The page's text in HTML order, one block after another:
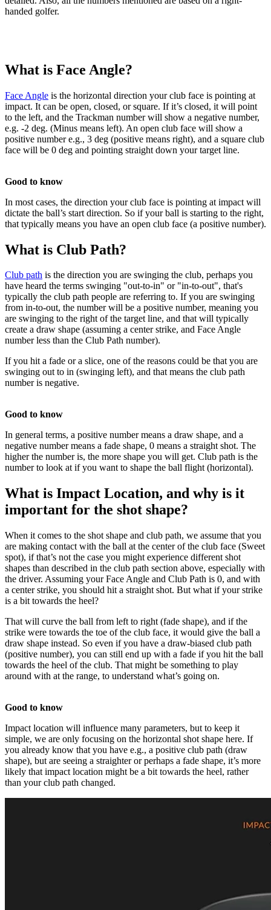
ExploreBaseball
ExploreFootball
handed golfer.
What is Face Angle?
Face Angle is the horizontal direction your club face is pointing at
impact. It can be open, closed, or square. If it’s closed, it will point
to the left, and the Trackman number will show a negative number,
e.g. -2 deg. (Minus means left). An open club face will show a
positive number e.g., 3 deg (positive means right), and a square club
face will be 0 deg and pointing straight down your target line.
Good to know
In most cases, the direction your club face is pointing at impact will
dictate the ball’s start direction. So if your ball is starting to the right,
that typically means you have an open club face (a positive number).
What is Club Path?
Club path is the direction you are swinging the club, perhaps you
have heard the terms swinging "out-to-in" or "in-to-out", that's
typically the club path people are referring to. If you are swinging
from in-to-out, the number will be a positive number, meaning you
are swinging to the right of the target line, and that will typically
create a draw shape (assuming a center strike, and Face Angle
number less than the Club Path number).
If you hit a fade or a slice, one of the reasons could be that you are
swinging out to in (swinging left), and that means the club path
number is negative.
Good to know
In general terms, a positive number means a draw shape, and a
negative number means a fade shape, 0 means a straight shot. The
higher the number is, the more shape you will get. Club path is the
number to look at if you want to shape the ball flight (horizontal).
What is Impact Location, and why is it
important for the shot shape?
When it comes to the shot shape and club path, we assume that you
are making contact with the ball at the center of the club face (Sweet
spot), if that’s not the case you might experience different shot
shapes than described in the club path section above, especially with
the driver. Assuming your Face Angle and Club Path is 0, and with
a center strike, you should hit a straight shot. But what if your strike
is a bit towards the heel?
That will curve the ball from left to right (fade shape), and if the
strike were towards the toe of the club face, it would give the ball a
draw shape instead. So even if you have a draw-biased club path
(positive number), you can still end up with a fade if you hit the ball
towards the heel of the club. That might be something to play
around with at the range, to understand what’s going on.
Good to know
Impact location will influence many parameters, but to keep it
simple, we are only focusing on the horizontal shot shape here. If
you already know that you have e.g., a positive club path (draw
shape), but are seeing a straighter or perhaps a fade shape, it’s more
likely that impact location might be a bit towards the heel, rather
than your club path changed.